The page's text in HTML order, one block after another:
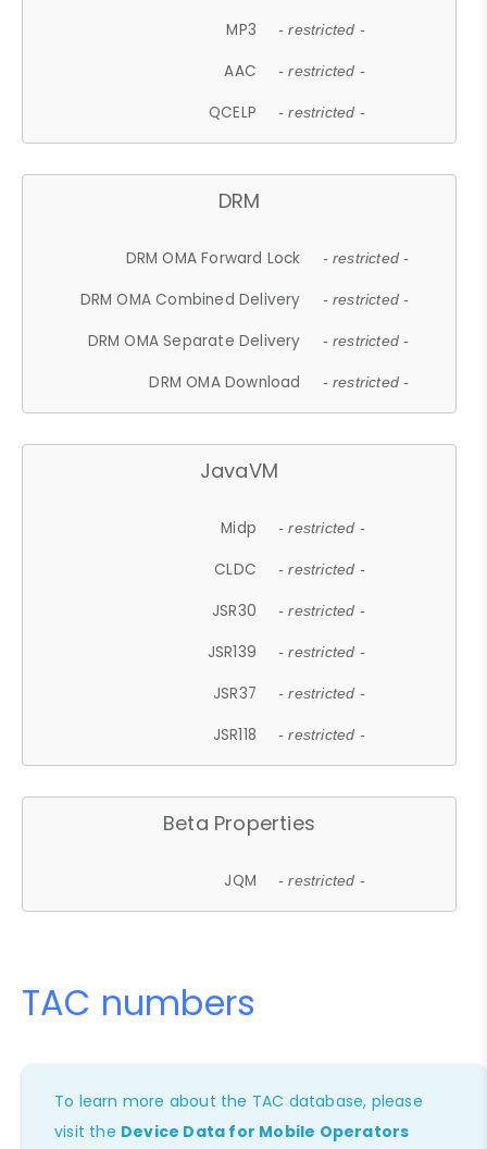
MP3 - restricted -
AAC - restricted -
QCELP - restricted -
DRM
DRM OMA Forward Lock - restricted -
DRM OMA Combined Delivery - restricted -
DRM OMA Separate Delivery - restricted -
DRM OMA Download - restricted -
JavaVM
Midp - restricted -
CLDC - restricted -
JSR30 - restricted -
JSR139 - restricted -
JSR37 - restricted -
JSR118 - restricted -
Beta Properties
JQM - restricted -
TAC numbers
To learn more about the TAC database, please
visit the Device Data for Mobile Operators